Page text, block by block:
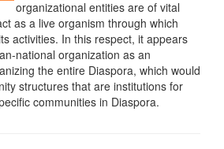
organizational entities are of vital
as a live organism through which
activities. In this respect, it appears
national organization as an
the entire Diaspora, which would
structures that are institutions for
communities in Diaspora.